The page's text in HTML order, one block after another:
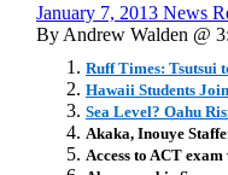
January 7, 2013 News
By Andrew Walden @
Ruff Times: Tsutsui
Hawaii Students
Sea Level? Oahu
Akaka, Inouye
Access to ACT